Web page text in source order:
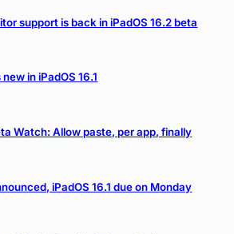
support is back in iPadOS 16.2 beta
in iPadOS 16.1
Watch: Allow paste, per app, finally
iPadOS 16.1 due on Monday